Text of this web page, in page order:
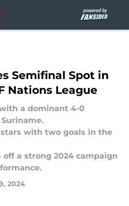
Semifinal Spot in
Nations League
a dominant 4-0
stars with two goals in the
off a strong 2024 campaign
2024